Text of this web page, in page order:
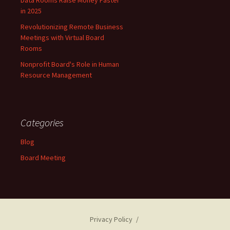
in 2025
Revolutionizing Remote Business
Meetings with Virtual Board
Rooms
Nonprofit Board's Role in Human
Resource Management
Categories
Blog
Board Meeting
Privacy Policy